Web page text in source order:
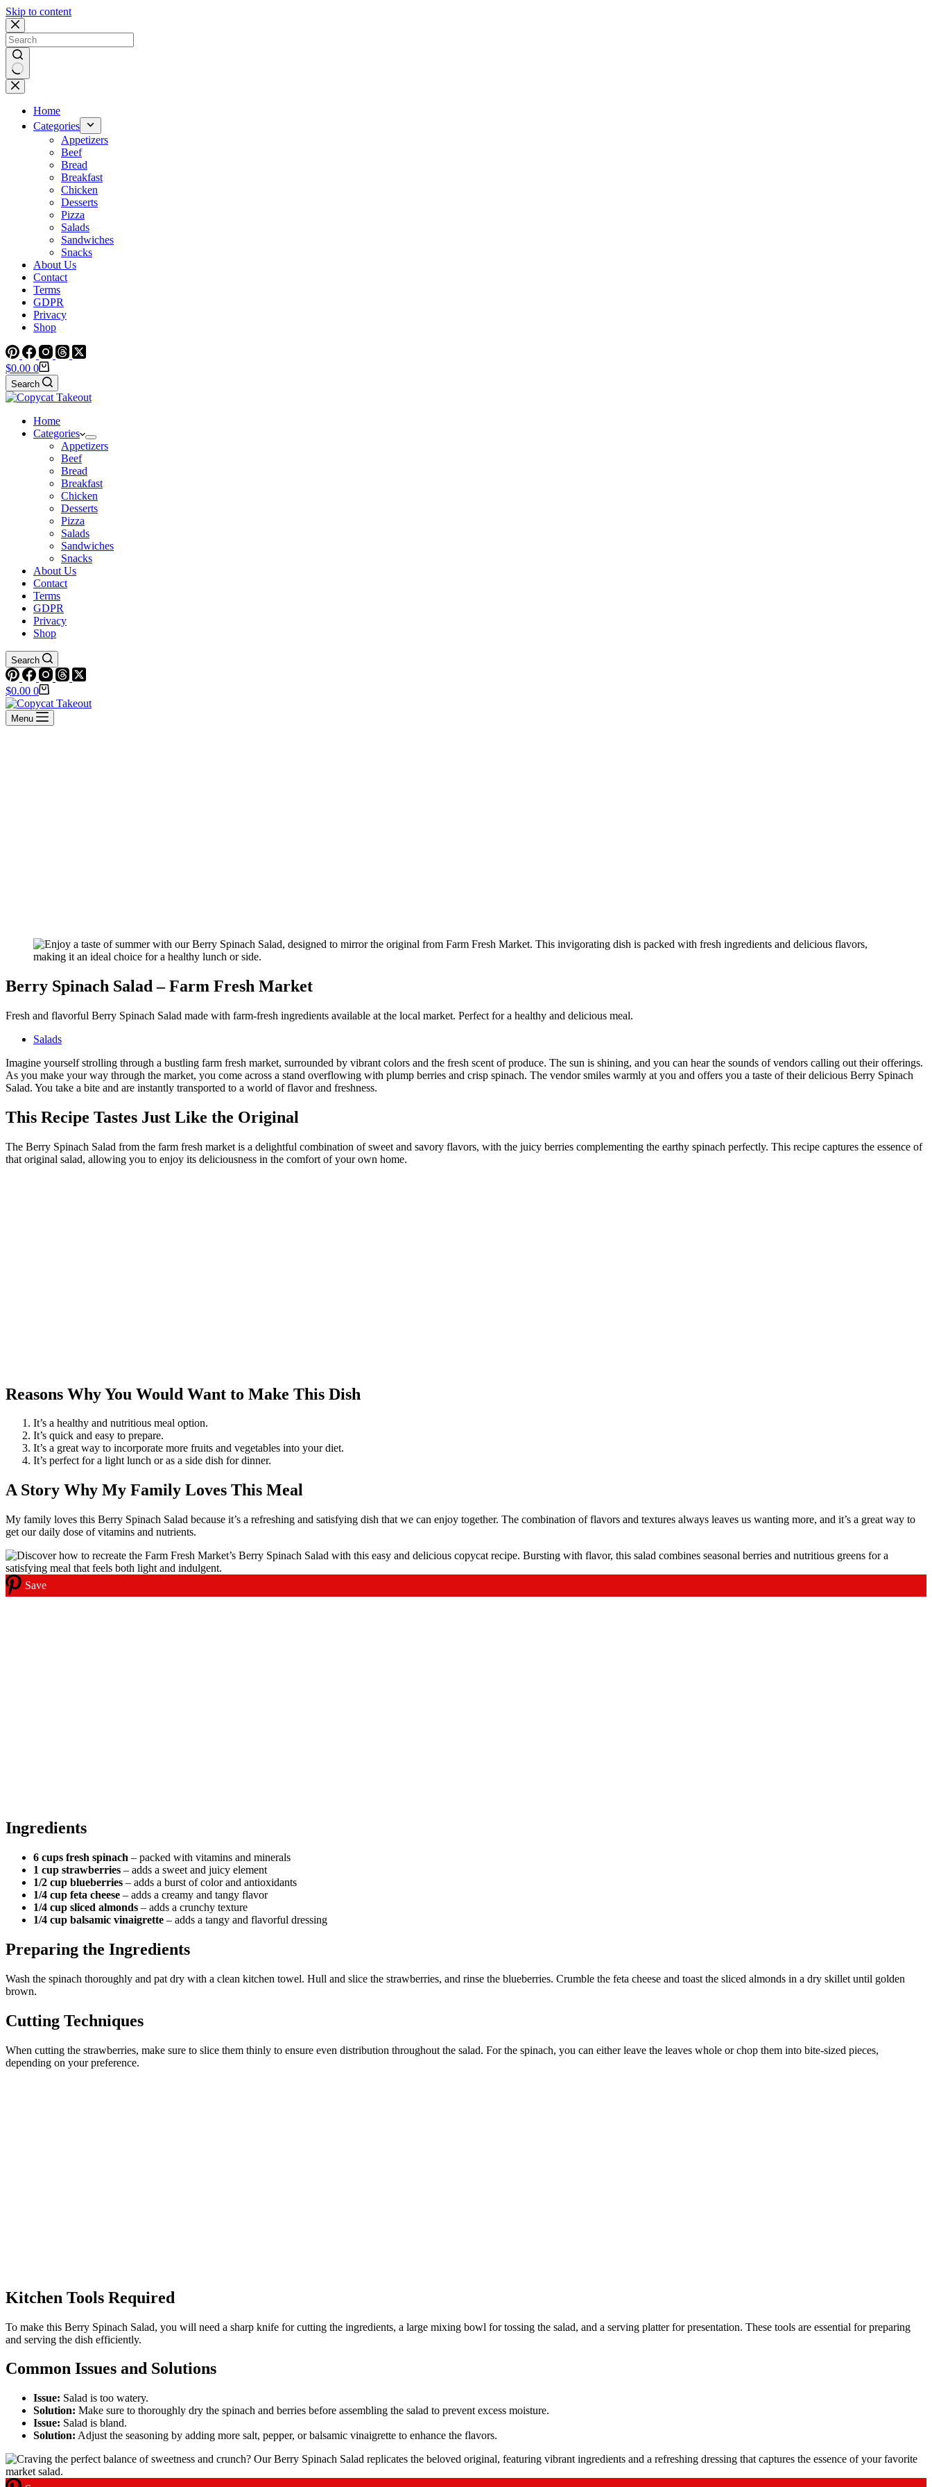
Skip to content
No
results
Home
Categories
Appetizers
Beef
Bread
Breakfast
Chicken
Desserts
Pizza
Salads
Sandwiches
Snacks
About Us
Contact
Terms
GDPR
Privacy
Shop
Shopping
cart
$0.00 0
Search
Home
Categories
Appetizers
Beef
Bread
Breakfast
Chicken
Desserts
Pizza
Salads
Sandwiches
Snacks
About Us
Contact
Terms
GDPR
Privacy
Shop
Search
Shopping
cart
$0.00 0
Menu
Berry Spinach Salad – Farm Fresh Market
Fresh and flavorful Berry Spinach Salad made with farm-fresh ingredients available at the local market. Perfect for a healthy and delicious meal.
Salads
Imagine yourself strolling through a bustling farm fresh market, surrounded by vibrant colors and the fresh scent of produce. The sun is shining, and you can hear the sounds of vendors calling out their offerings.
As you make your way through the market, you come across a stand overflowing with plump berries and crisp spinach. The vendor smiles warmly at you and offers you a taste of their delicious Berry Spinach
Salad. You take a bite and are instantly transported to a world of flavor and freshness.
This Recipe Tastes Just Like the Original
The Berry Spinach Salad from the farm fresh market is a delightful combination of sweet and savory flavors, with the juicy berries complementing the earthy spinach perfectly. This recipe captures the essence of
that original salad, allowing you to enjoy its deliciousness in the comfort of your own home.
Reasons Why You Would Want to Make This Dish
It’s a healthy and nutritious meal option.
It’s quick and easy to prepare.
It’s a great way to incorporate more fruits and vegetables into your diet.
It’s perfect for a light lunch or as a side dish for dinner.
A Story Why My Family Loves This Meal
My family loves this Berry Spinach Salad because it’s a refreshing and satisfying dish that we can enjoy together. The combination of flavors and textures always leaves us wanting more, and it’s a great way to
get our daily dose of vitamins and nutrients.
Save
Ingredients
6 cups fresh spinach – packed with vitamins and minerals
1 cup strawberries – adds a sweet and juicy element
1/2 cup blueberries – adds a burst of color and antioxidants
1/4 cup feta cheese – adds a creamy and tangy flavor
1/4 cup sliced almonds – adds a crunchy texture
1/4 cup balsamic vinaigrette – adds a tangy and flavorful dressing
Preparing the Ingredients
Wash the spinach thoroughly and pat dry with a clean kitchen towel. Hull and slice the strawberries, and rinse the blueberries. Crumble the feta cheese and toast the sliced almonds in a dry skillet until golden
brown.
Cutting Techniques
When cutting the strawberries, make sure to slice them thinly to ensure even distribution throughout the salad. For the spinach, you can either leave the leaves whole or chop them into bite-sized pieces,
depending on your preference.
Kitchen Tools Required
To make this Berry Spinach Salad, you will need a sharp knife for cutting the ingredients, a large mixing bowl for tossing the salad, and a serving platter for presentation. These tools are essential for preparing
and serving the dish efficiently.
Common Issues and Solutions
Issue: Salad is too watery.
Solution: Make sure to thoroughly dry the spinach and berries before assembling the salad to prevent excess moisture.
Issue: Salad is bland.
Solution: Adjust the seasoning by adding more salt, pepper, or balsamic vinaigrette to enhance the flavors.